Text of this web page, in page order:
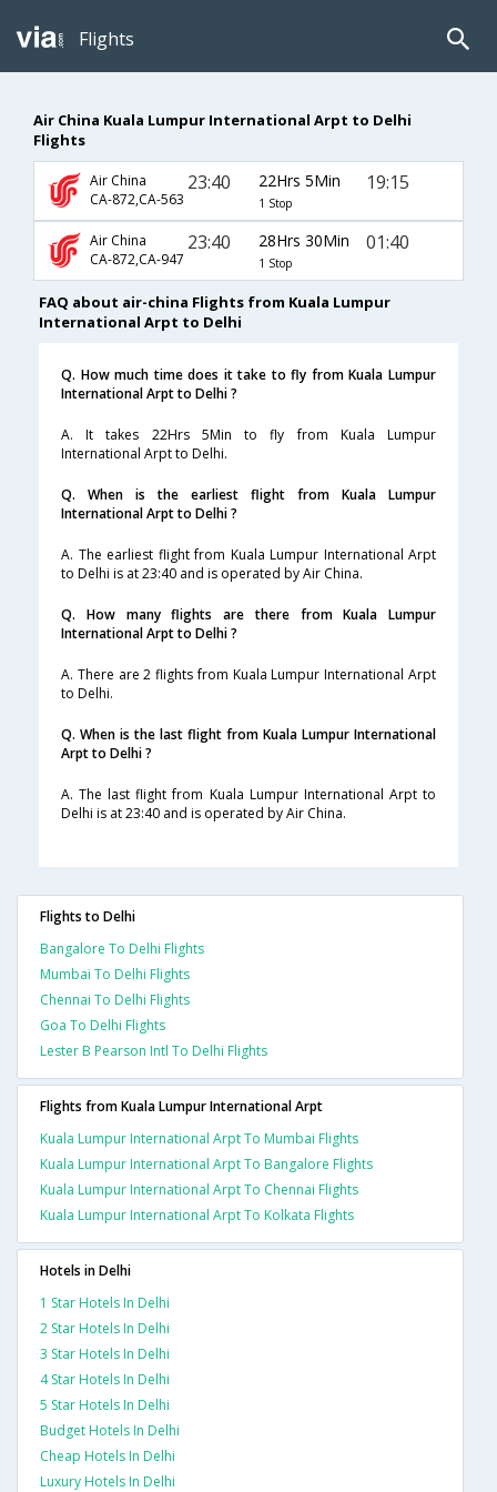
Flights
Air China Kuala Lumpur International Arpt to Delhi
Flights
Air China
CA-872,CA-563
23:40 22Hrs 5Min
1 Stop
19:15
Air China
CA-872,CA-947
23:40 28Hrs 30Min
1 Stop
01:40
FAQ about air-china Flights from Kuala Lumpur
International Arpt to Delhi
Q. How much time does it take to fly from Kuala Lumpur
International Arpt to Delhi ?
A. It takes 22Hrs 5Min to fly from Kuala Lumpur
International Arpt to Delhi.
Q. When is the earliest flight from Kuala Lumpur
International Arpt to Delhi ?
A. The earliest flight from Kuala Lumpur International Arpt
to Delhi is at 23:40 and is operated by Air China.
Q. How many flights are there from Kuala Lumpur
International Arpt to Delhi ?
A. There are 2 flights from Kuala Lumpur International Arpt
to Delhi.
Q. When is the last flight from Kuala Lumpur International
Arpt to Delhi ?
A. The last flight from Kuala Lumpur International Arpt to
Delhi is at 23:40 and is operated by Air China.
Flights to Delhi
Bangalore To Delhi Flights
Mumbai To Delhi Flights
Chennai To Delhi Flights
Goa To Delhi Flights
Lester B Pearson Intl To Delhi Flights
Flights from Kuala Lumpur International Arpt
Kuala Lumpur International Arpt To Mumbai Flights
Kuala Lumpur International Arpt To Bangalore Flights
Kuala Lumpur International Arpt To Chennai Flights
Kuala Lumpur International Arpt To Kolkata Flights
Hotels in Delhi
1 Star Hotels In Delhi
2 Star Hotels In Delhi
3 Star Hotels In Delhi
4 Star Hotels In Delhi
5 Star Hotels In Delhi
Budget Hotels In Delhi
Cheap Hotels In Delhi
Luxury Hotels In Delhi